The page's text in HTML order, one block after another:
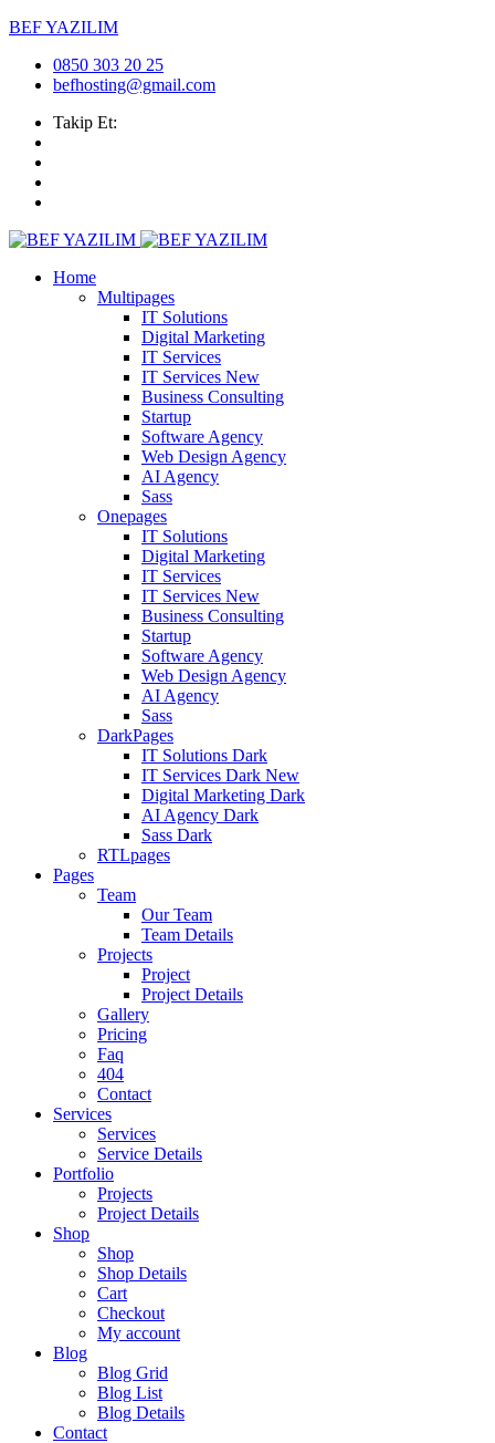
BEF YAZILIM
0850 303 20 25
befhosting@gmail.com
Takip Et:
Home
Multipages
IT Solutions
Digital Marketing
IT Services
IT Services New
Business Consulting
Startup
Software Agency
Web Design Agency
AI Agency
Sass
Onepages
IT Solutions
Digital Marketing
IT Services
IT Services New
Business Consulting
Startup
Software Agency
Web Design Agency
AI Agency
Sass
DarkPages
IT Solutions Dark
IT Services Dark New
Digital Marketing Dark
AI Agency Dark
Sass Dark
RTLpages
Pages
Team
Our Team
Team Details
Projects
Project
Project Details
Gallery
Pricing
Faq
404
Contact
Services
Services
Service Details
Portfolio
Projects
Project Details
Shop
Shop
Shop Details
Cart
Checkout
My account
Blog
Blog Grid
Blog List
Blog Details
Contact